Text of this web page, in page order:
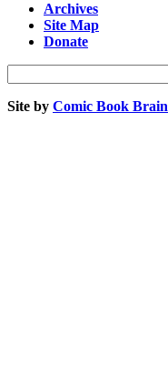
Archives
Site Map
Donate
Site by Comic Book Brain